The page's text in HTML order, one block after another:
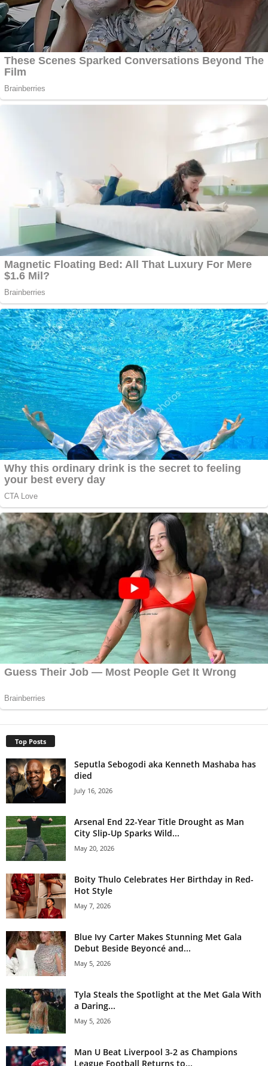
Top Posts
Seputla Sebogodi aka Kenneth Mashaba has
died
July 16, 2026
Arsenal End 22-Year Title Drought as Man
City Slip-Up Sparks Wild...
May 20, 2026
Boity Thulo Celebrates Her Birthday in Red-
Hot Style
May 7, 2026
Blue Ivy Carter Makes Stunning Met Gala
Debut Beside Beyoncé and...
May 5, 2026
Tyla Steals the Spotlight at the Met Gala With
a Daring...
May 5, 2026
Man U Beat Liverpool 3-2 as Champions
League Football Returns to...